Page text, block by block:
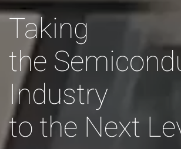
Taking
the
Industry
to the Next